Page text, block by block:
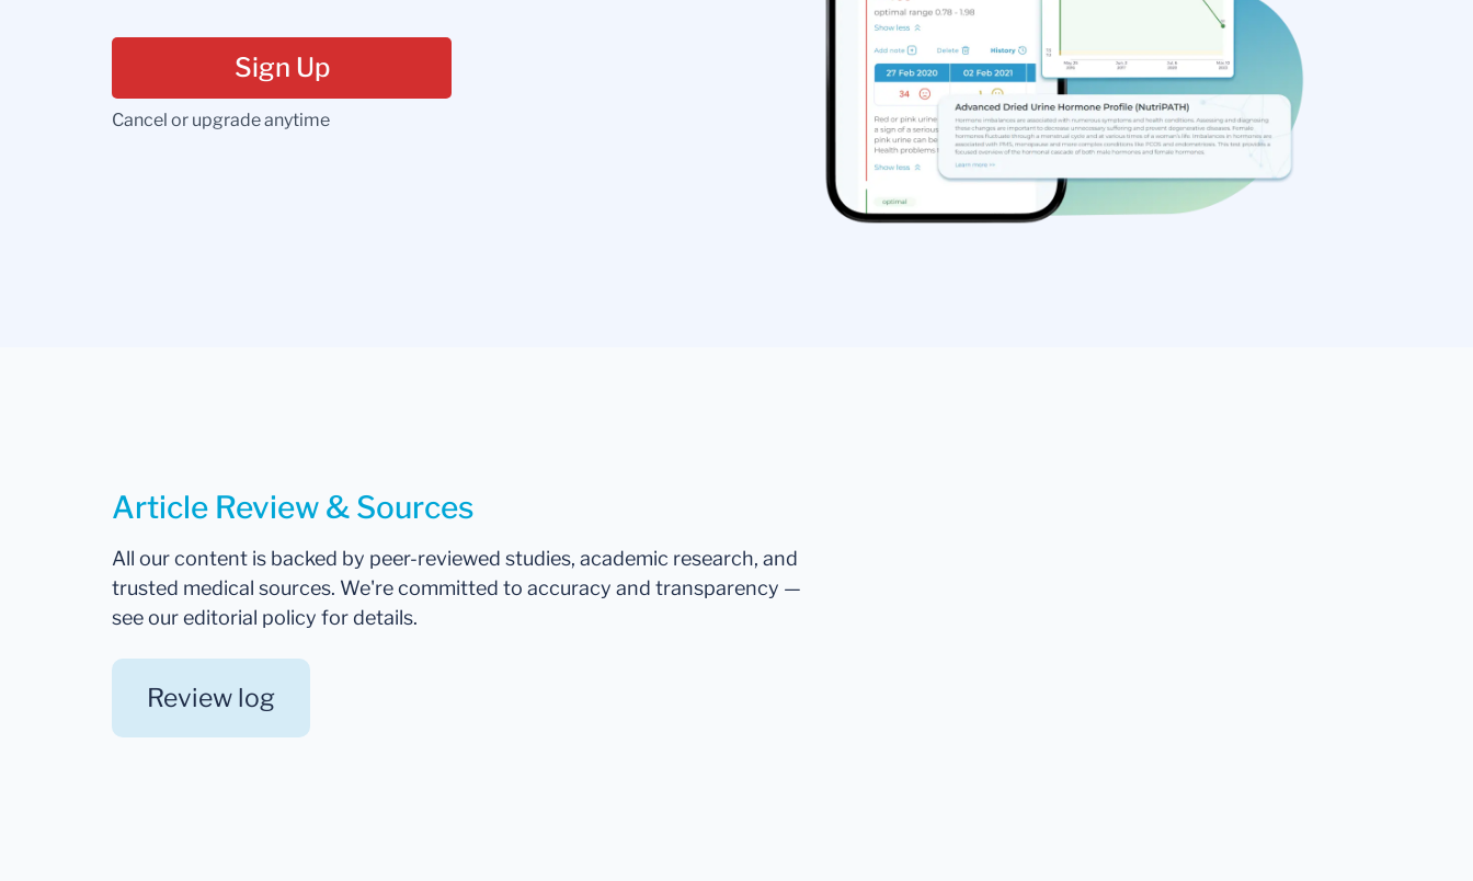
Sign Up
Cancel or upgrade anytime
Article Review & Sources
All our content is backed by peer-reviewed studies, academic research, and
trusted medical sources. We're committed to accuracy and transparency —
see our editorial policy for details.
Review log